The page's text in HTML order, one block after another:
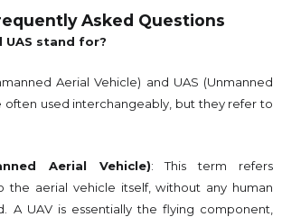
Asked Questions
UAS stand for?
Aerial Vehicle) and UAS (Unmanned
often used interchangeably, but they refer to
Aerial Vehicle): This term refers
the aerial vehicle itself, without any human
A UAV is essentially the flying component,